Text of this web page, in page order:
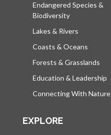
Endangered Species &
Biodiversity
Lakes & Rivers
Coasts & Oceans
Forests & Grasslands
Education & Leadership
Connecting With Nature
EXPLORE